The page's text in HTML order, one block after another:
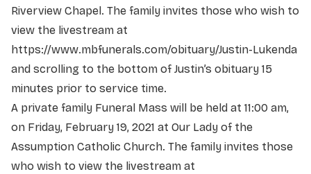
Riverview Chapel. The family invites those who wish to
view the livestream at
https://www.mbfunerals.com/obituary/Justin-Lukenda
and scrolling to the bottom of Justin’s obituary 15
minutes prior to service time.
A private family Funeral Mass will be held at 11:00 am,
on Friday, February 19, 2021 at Our Lady of the
Assumption Catholic Church. The family invites those
who wish to view the livestream at